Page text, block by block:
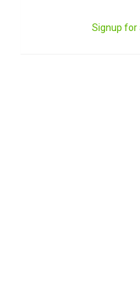
Signup for